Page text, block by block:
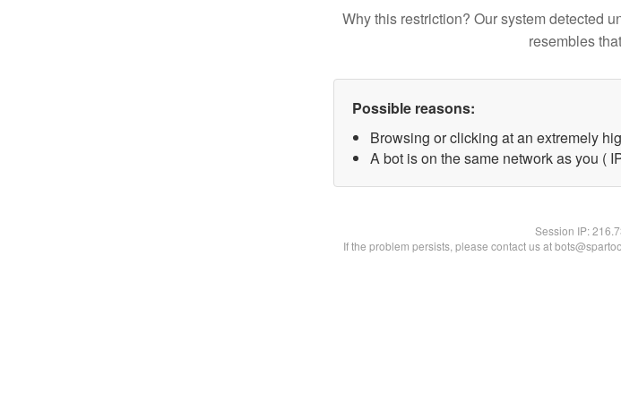
Why this restriction? Our system detected
resembles
Possible reasons:
Browsing or clicking at an extremely
A bot is on the same network as you (
Session IP:
If the problem persists, please contact us at